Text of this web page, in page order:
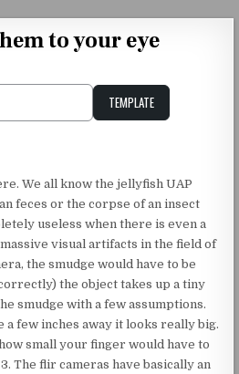
to your eye
TEMPLATE
We all know the jellyfish UAP
feces or the corpse of an insect
useless when there is even a
visual artifacts in the field of
the smudge would have to be
the object takes up a tiny
smudge with a few assumptions.
few inches away it looks really big.
small your finger would have to
The flir cameras have basically an